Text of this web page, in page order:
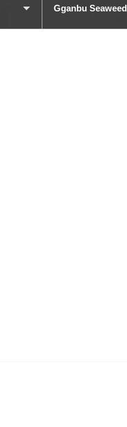
Gganbu Seaweed